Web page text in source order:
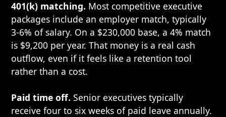
401(k) matching. Most competitive executive
packages include an employer match, typically
3-6% of salary. On a $230,000 base, a 4% match
is $9,200 per year. That money is a real cash
outflow, even if it feels like a retention tool
rather than a cost.
Paid time off. Senior executives typically
receive four to six weeks of paid leave annually.